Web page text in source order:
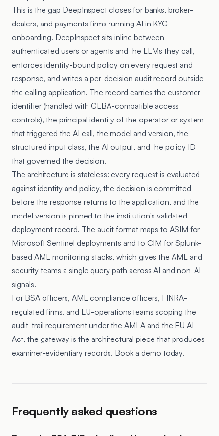
This is the gap DeepInspect closes for banks, broker-
dealers, and payments firms running AI in KYC
onboarding. DeepInspect sits inline between
authenticated users or agents and the LLMs they call,
enforces identity-bound policy on every request and
response, and writes a per-decision audit record outside
the calling application. The record carries the customer
identifier (handled with GLBA-compatible access
controls), the principal identity of the operator or system
that triggered the AI call, the model and version, the
structured input class, the AI output, and the policy ID
that governed the decision.
The architecture is stateless: every request is evaluated
against identity and policy, the decision is committed
before the response returns to the application, and the
model version is pinned to the institution's validated
deployment record. The audit format maps to ASIM for
Microsoft Sentinel deployments and to CIM for Splunk-
based AML monitoring stacks, which gives the AML and
security teams a single query path across AI and non-AI
signals.
For BSA officers, AML compliance officers, FINRA-
regulated firms, and EU-operations teams scoping the
audit-trail requirement under the AMLA and the EU AI
Act, the gateway is the architectural piece that produces
examiner-evidentiary records. Book a demo today.
Frequently asked questions